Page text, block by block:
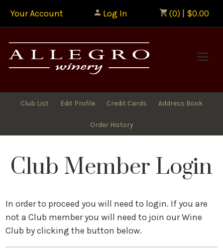
(0) | $0.00
Your Account Log In
Club List Edit Profile Credit Cards Address Book
Order History
Club Member Login
In order to proceed you will need to login. If you are
not a Club member you will need to join our Wine
Club by clicking the button below.